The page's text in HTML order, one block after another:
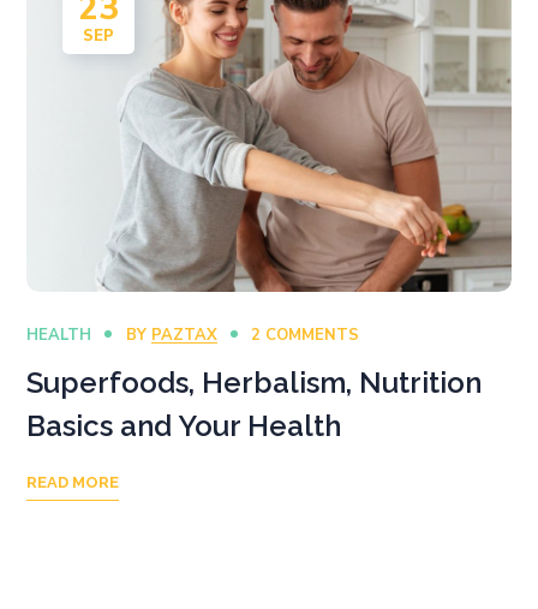
SEP
HEALTH BY PAZTAX 2 COMMENTS
Superfoods, Herbalism, Nutrition
Basics and Your Health
READ MORE